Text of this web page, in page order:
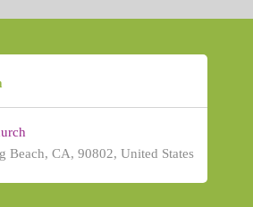
Beach, CA, 90802, United States